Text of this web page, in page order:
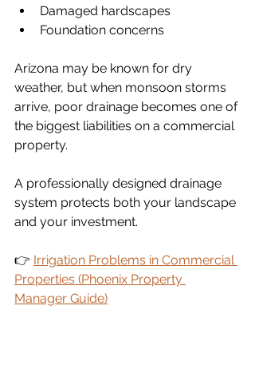
Damaged hardscapes
Foundation concerns
Arizona may be known for dry
weather, but when monsoon storms
arrive, poor drainage becomes one of
the biggest liabilities on a commercial
property.
A professionally designed drainage
system protects both your landscape
and your investment.
👉 Irrigation Problems in Commercial
Properties (Phoenix Property
Manager Guide)